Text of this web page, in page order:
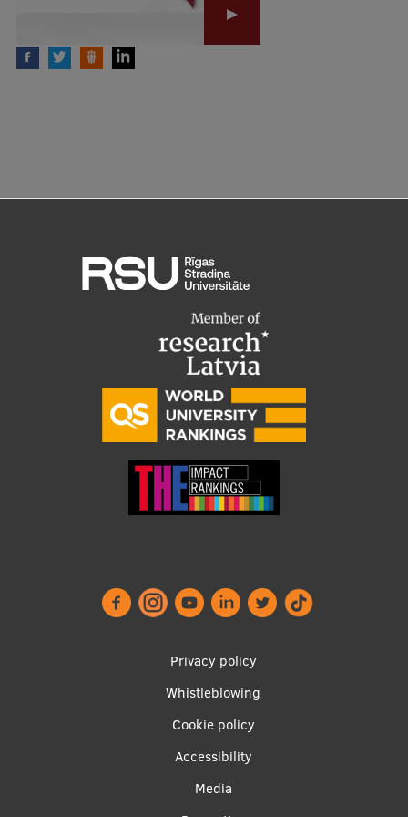
Research Data Management
Services & Main Fields of Research
International Cooperation
Research Projects
Research Breakfast
Completed projects
Vertically Integrated Projects
Mobility programmes
International projects
Privacy policy
Whistleblowing
Cookie policy
Accessibility
Media